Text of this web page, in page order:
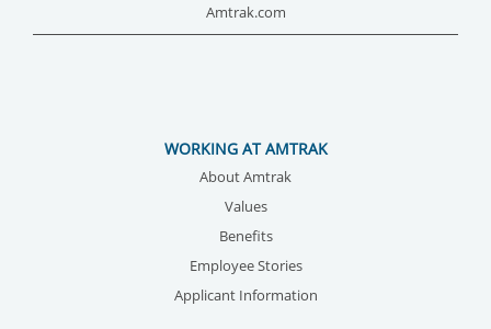
Amtrak.com
WORKING AT AMTRAK
About Amtrak
Values
Benefits
Employee Stories
Applicant Information